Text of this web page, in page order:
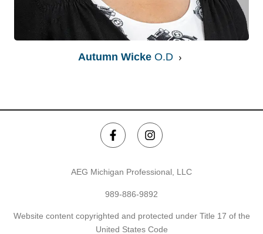
Autumn WickeO.D
AEG Michigan Professional, LLC
989-886-9892
Website content copyrighted and protected under Title 17 of the
United States Code